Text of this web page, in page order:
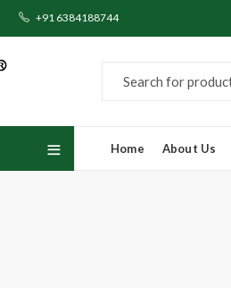
+91 6384188744
Home About Us